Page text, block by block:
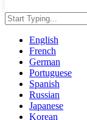
English
French
German
Portuguese
Spanish
Russian
Japanese
Korean